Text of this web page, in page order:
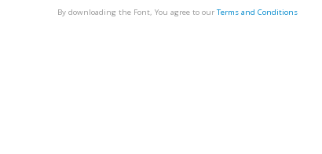
By downloading the Font, You agree to our Terms and Conditions